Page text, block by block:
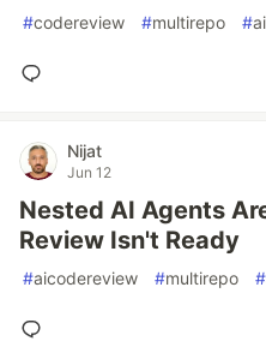
#codereview #multirepo #
Nijat
Jun 12
Nested AI Agents
Review Isn't Ready
#aicodereview #multirepo #